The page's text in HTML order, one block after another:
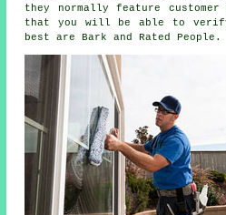
they normally feature
that you will be able to
best are Bark and Rated People.